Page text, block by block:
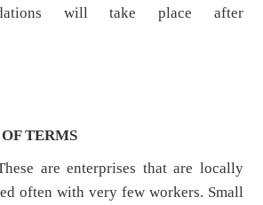
will take place after
TERMS
are enterprises that are locally
often with very few workers. Small